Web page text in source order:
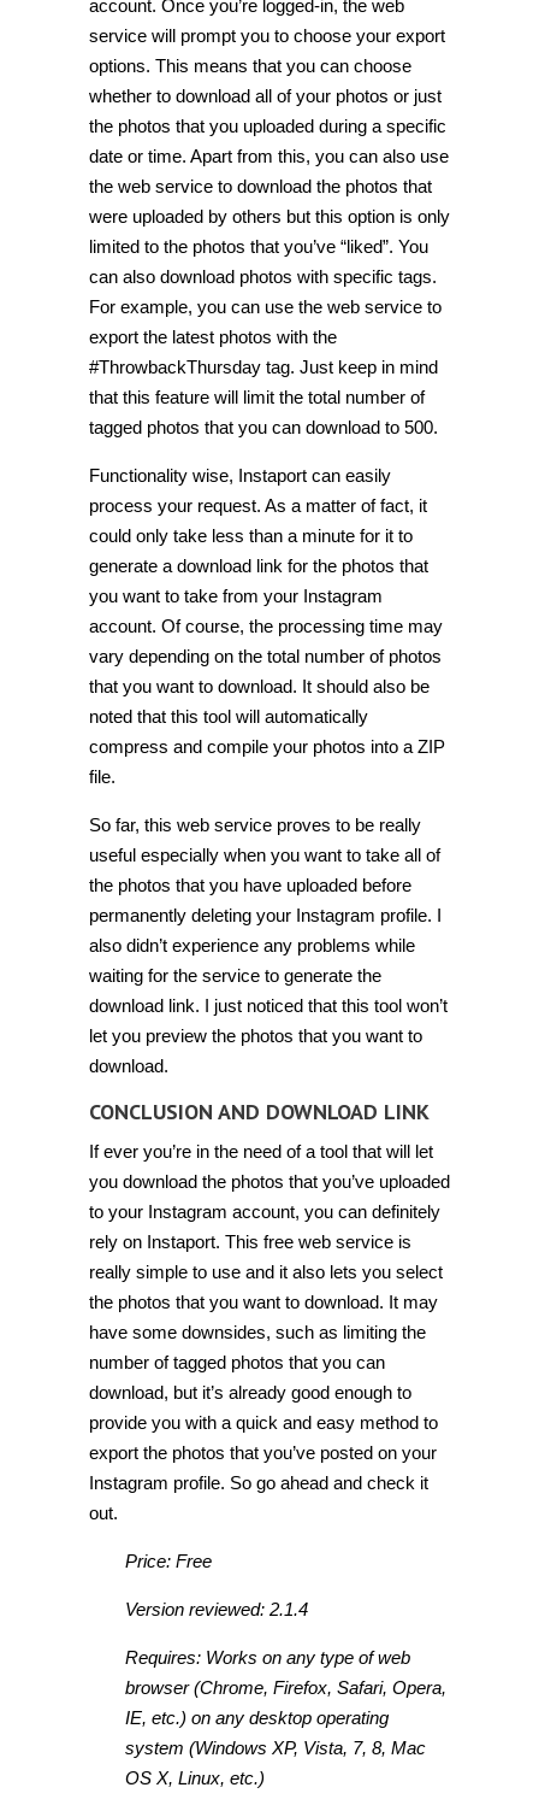
account. Once you’re logged-in, the web
service will prompt you to choose your export
options. This means that you can choose
whether to download all of your photos or just
the photos that you uploaded during a specific
date or time. Apart from this, you can also use
the web service to download the photos that
were uploaded by others but this option is only
limited to the photos that you’ve “liked”. You
can also download photos with specific tags.
For example, you can use the web service to
export the latest photos with the
#ThrowbackThursday tag. Just keep in mind
that this feature will limit the total number of
tagged photos that you can download to 500.
Functionality wise, Instaport can easily
process your request. As a matter of fact, it
could only take less than a minute for it to
generate a download link for the photos that
you want to take from your Instagram
account. Of course, the processing time may
vary depending on the total number of photos
that you want to download. It should also be
noted that this tool will automatically
compress and compile your photos into a ZIP
file.
So far, this web service proves to be really
useful especially when you want to take all of
the photos that you have uploaded before
permanently deleting your Instagram profile. I
also didn’t experience any problems while
waiting for the service to generate the
download link. I just noticed that this tool won’t
let you preview the photos that you want to
download.
CONCLUSION AND DOWNLOAD LINK
If ever you’re in the need of a tool that will let
you download the photos that you’ve uploaded
to your Instagram account, you can definitely
rely on Instaport. This free web service is
really simple to use and it also lets you select
the photos that you want to download. It may
have some downsides, such as limiting the
number of tagged photos that you can
download, but it’s already good enough to
provide you with a quick and easy method to
export the photos that you’ve posted on your
Instagram profile. So go ahead and check it
out.
Price: Free
Version reviewed: 2.1.4
Requires: Works on any type of web
browser (Chrome, Firefox, Safari, Opera,
IE, etc.) on any desktop operating
system (Windows XP, Vista, 7, 8, Mac
OS X, Linux, etc.)